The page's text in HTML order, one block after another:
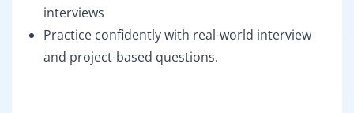
interviews
Practice confidently with real-world interview
and project-based questions.